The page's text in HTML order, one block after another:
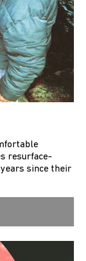
resurface-
since their